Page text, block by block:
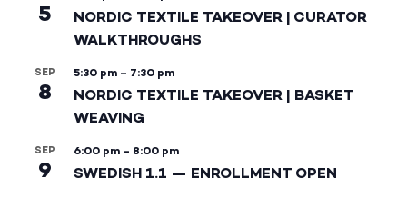
5
NORDIC TEXTILE TAKEOVER | CURATOR
WALKTHROUGHS
SEP
8
5:30 pm – 7:30 pm
NORDIC TEXTILE TAKEOVER | BASKET
WEAVING
SEP
9
6:00 pm – 8:00 pm
SWEDISH 1.1 — ENROLLMENT OPEN